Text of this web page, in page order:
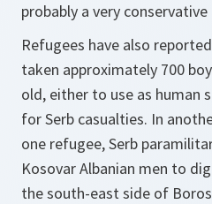
probably a very
Refugees have also
taken approximately 700
old, either to use as human
for Serb casualties. In
one refugee, Serb
Kosovar Albanian men to
the south-east side of